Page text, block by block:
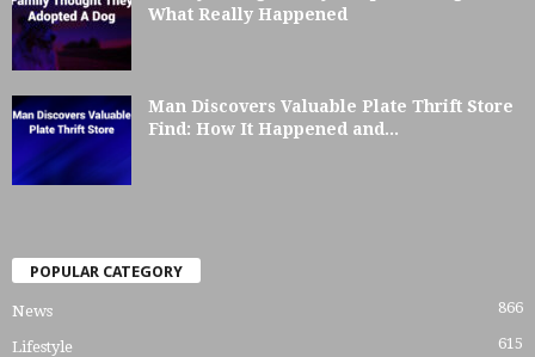
What Really Happened
Man Discovers Valuable Plate Thrift Store
Find: How It Happened and...
POPULAR CATEGORY
News 866
Lifestyle 615